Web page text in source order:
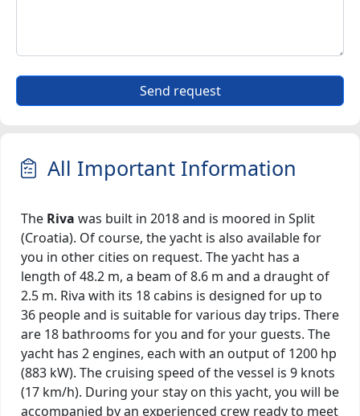
Send request
All Important Information
The Riva was built in 2018 and is moored in Split
(Croatia). Of course, the yacht is also available for
you in other cities on request. The yacht has a
length of 48.2 m, a beam of 8.6 m and a draught of
2.5 m. Riva with its 18 cabins is designed for up to
36 people and is suitable for various day trips. There
are 18 bathrooms for you and for your guests. The
yacht has 2 engines, each with an output of 1200 hp
(883 kW). The cruising speed of the vessel is 9 knots
(17 km/h). During your stay on this yacht, you will be
accompanied by an experienced crew ready to meet